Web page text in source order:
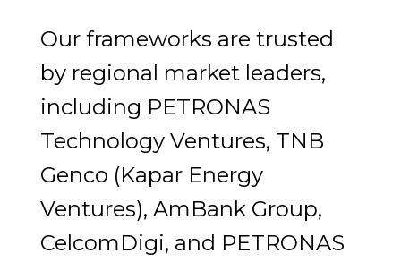
Our frameworks are trusted
by regional market leaders,
including PETRONAS
Technology Ventures, TNB
Genco (Kapar Energy
Ventures), AmBank Group,
CelcomDigi, and PETRONAS